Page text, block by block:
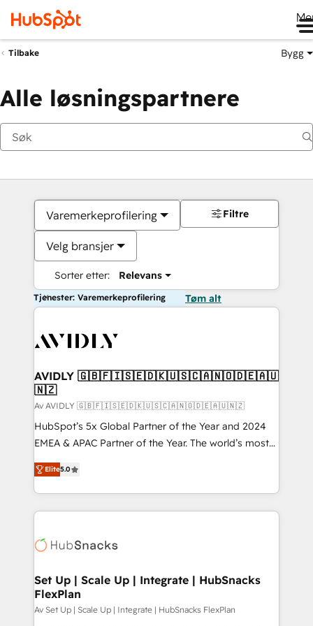
Tilbake Bygg
Alle løsningspartnere
Varemerkeprofilering
Velg bransjer
Sorter etter: Relevans
Filtre
Tjenester: Varemerkeprofilering Tøm alt
AVIDLY 🇬🇧🇫🇮🇸🇪🇩🇰🇺🇸🇨🇦🇳🇴🇩🇪🇦🇺
🇳🇿
Av AVIDLY 🇬🇧🇫🇮🇸🇪🇩🇰🇺🇸🇨🇦🇳🇴🇩🇪🇦🇺🇳🇿
HubSpot’s 5x Global Partner of the Year and 2024
EMEA & APAC Partner of the Year. The world’s most
experienced and fully accredited HubSpot Solutions
Partner. 🚀 With 2,750+ HubSpot projects delivered
and 370+ specialists across EMEA, APAC and NAM,
we de-risk complex CRM programmes and
multi-region migrations to AI-powered automation,
scale. 🏆 HubSpot’s CEO called us “the partner of the
future.” Others agree it is proof of trust built through
measurable impact.
Elite5.0
Set Up | Scale Up | Integrate | HubSnacks
FlexPlan
Av Set Up | Scale Up | Integrate | HubSnacks FlexPlan